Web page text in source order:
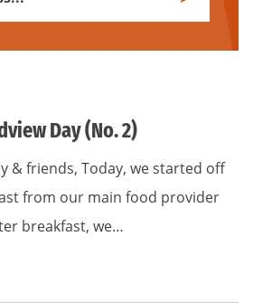
Subscribe
Day (No. 2)
& friends, Today, we started off
from our main food provider
breakfast, we…